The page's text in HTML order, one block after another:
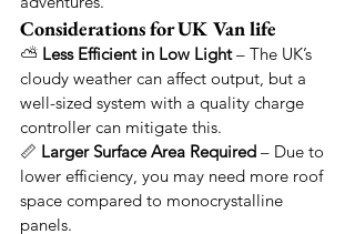
Considerations for UK Van life
⛅ Less Efficient in Low Light – The UK’s
cloudy weather can affect output, but a
well-sized system with a quality charge
controller can mitigate this.
📏 Larger Surface Area Required – Due to
lower efficiency, you may need more roof
space compared to monocrystalline
panels.